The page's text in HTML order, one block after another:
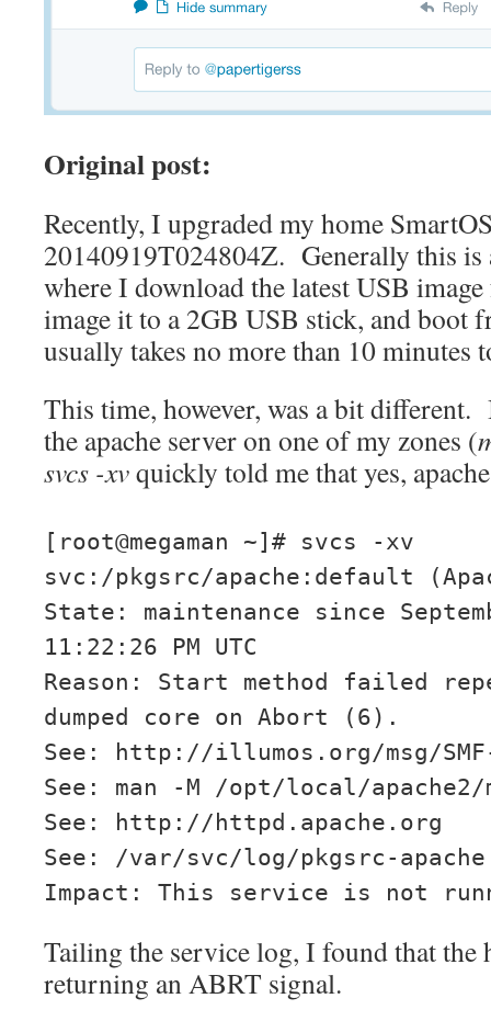
Original post:
Recently, I upgraded my home
20140919T024804Z. Generally this is
where I download the latest USB
image it to a 2GB USB stick, and boot
usually takes no more than 10 minutes
This time, however, was a bit different.
the apache server on one of my zones (
svcs -xvquickly told me that yes,
[root@megaman ~]# svcs -xv
svc:/pkgsrc/apache:default
State: maintenance since
11:22:26 PM UTC
Reason: Start method failed
dumped core on Abort (6).
See: http://illumos.org/msg/SMF-
See: man -M /opt/local/
See: http://httpd.apache.org
See: /var/svc/log/pkgsrc-
Impact: This service is not
Tailing the service log, I found that the
returning an ABRT signal.